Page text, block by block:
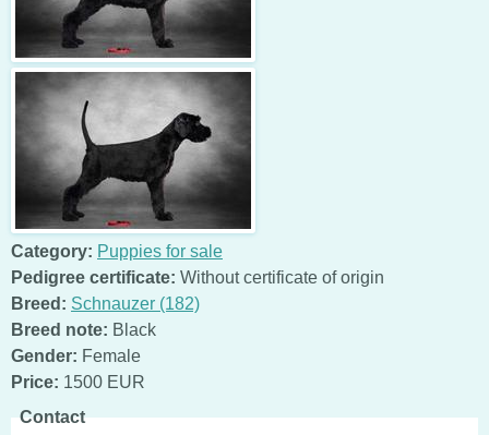
Category: Puppies for sale
Pedigree certificate: Without certificate of origin
Breed: Schnauzer (182)
Breed note: Black
Gender: Female
Price: 1500 EUR
Contact